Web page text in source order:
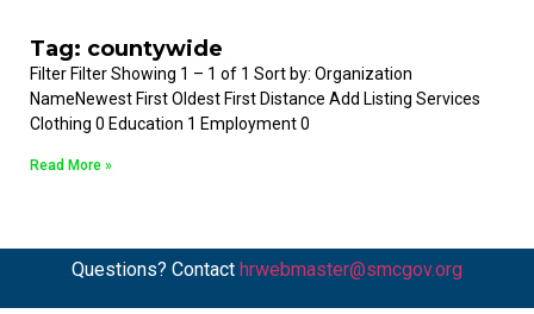
Tag: countywide
Filter Filter Showing 1 – 1 of 1 Sort by: Organization
NameNewest First Oldest First Distance Add Listing Services
Clothing 0 Education 1 Employment 0
Read More »
Questions? Contact hrwebmaster@smcgov.org